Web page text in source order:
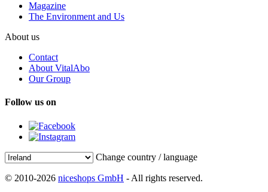
Magazine
The Environment and Us
About us
Contact
About VitalAbo
Our Group
Follow us on
Change country / language
© 2010-2026 niceshops GmbH - All rights reserved.